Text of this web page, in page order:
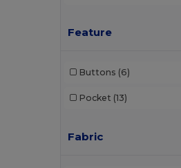
Feature
Buttons (6)
Pocket (13)
Fabric